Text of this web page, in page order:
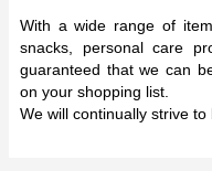
With a wide range of
snacks, personal care
guaranteed that we can
on your shopping list.
We will continually strive